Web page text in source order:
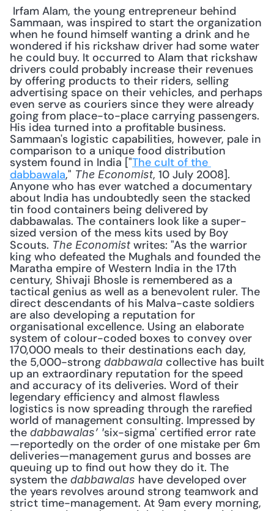
Sammaan, was inspired to start the organization
when he found himself wanting a drink and he
wondered if his rickshaw driver had some water
he could buy. It occurred to Alam that rickshaw
drivers could probably increase their revenues
by offering products to their riders, selling
advertising space on their vehicles, and perhaps
even serve as couriers since they were already
going from place-to-place carrying passengers.
His idea turned into a profitable business.
Sammaan's logistic capabilities, however, pale in
comparison to a unique food distribution
system found in India ["The cult of the
dabbawala," The Economist, 10 July 2008].
Anyone who has ever watched a documentary
about India has undoubtedly seen the stacked
tin food containers being delivered by
dabbawalas. The containers look like a super-
sized version of the mess kits used by Boy
Scouts. The Economist writes: "As the warrior
king who defeated the Mughals and founded the
Maratha empire of Western India in the 17th
century, Shivaji Bhosle is remembered as a
tactical genius as well as a benevolent ruler. The
direct descendants of his Malva-caste soldiers
are also developing a reputation for
organisational excellence. Using an elaborate
system of colour-coded boxes to convey over
170,000 meals to their destinations each day,
the 5,000-strong dabbawala collective has built
up an extraordinary reputation for the speed
and accuracy of its deliveries. Word of their
legendary efficiency and almost flawless
logistics is now spreading through the rarefied
world of management consulting. Impressed by
the dabbawalas’ 'six-sigma' certified error rate
—reportedly on the order of one mistake per 6m
deliveries—management gurus and bosses are
queuing up to find out how they do it. The
system the dabbawalas have developed over
the years revolves around strong teamwork and
strict time-management. At 9am every morning,